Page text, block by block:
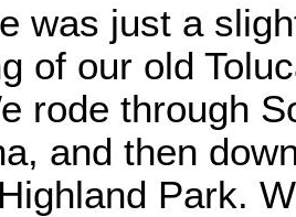
was just a
of our old
rode through
and then
Park.